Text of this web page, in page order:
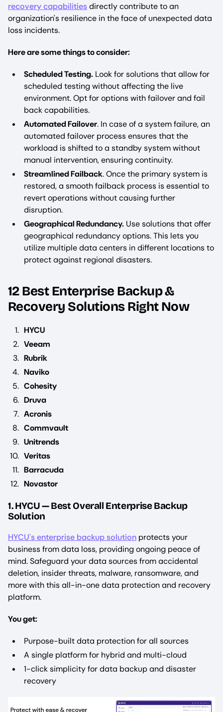
recovery capabilitiesdirectly contribute to an
organization's resilience in the face of unexpected data
loss incidents.
Here are some things to consider:
Scheduled Testing. Look for solutions that allow for
scheduled testing without affecting the live
environment. Opt for options with failover and fail
back capabilities.
Automated Failover. In case of a system failure, an
automated failover process ensures that the
workload is shifted to a standby system without
manual intervention, ensuring continuity.
Streamlined Failback. Once the primary system is
restored, a smooth failback process is essential to
revert operations without causing further
disruption.
Geographical Redundancy. Use solutions that offer
geographical redundancy options. This lets you
utilize multiple data centers in different locations to
protect against regional disasters.
12 Best Enterprise Backup &
Recovery Solutions Right Now
HYCU
Veeam
Rubrik
Naviko
Cohesity
Druva
Acronis
Commvault
Unitrends
Veritas
Barracuda
Novastor
1. HYCU — Best Overall Enterprise Backup
Solution
HYCU's enterprise backup solution protects your
business from data loss, providing ongoing peace of
mind. Safeguard your data sources from accidental
deletion, insider threats, malware, ransomware, and
more with this all-in-one data protection and recovery
platform.
You get:
Purpose-built data protection for all sources
A single platform for hybrid and multi-cloud
1-click simplicity for data backup and disaster
recovery